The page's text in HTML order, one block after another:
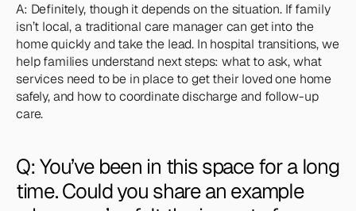
A: Definitely, though it depends on the situation. If family
isn’t local, a traditional care manager can get into the
home quickly and take the lead. In hospital transitions, we
help families understand next steps: what to ask, what
services need to be in place to get their loved one home
safely, and how to coordinate discharge and follow-up
care.
Q: You’ve been in this space for a long
time. Could you share an example